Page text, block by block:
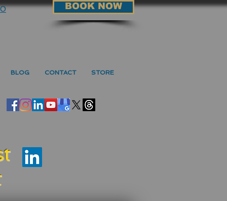
BOOK NOW
BLOG CONTACT STORE